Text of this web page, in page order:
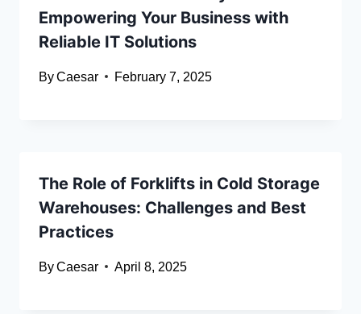
Empowering Your Business with
Reliable IT Solutions
ByCaesar February 7, 2025
The Role of Forklifts in Cold Storage
Warehouses: Challenges and Best
Practices
ByCaesar April 8, 2025